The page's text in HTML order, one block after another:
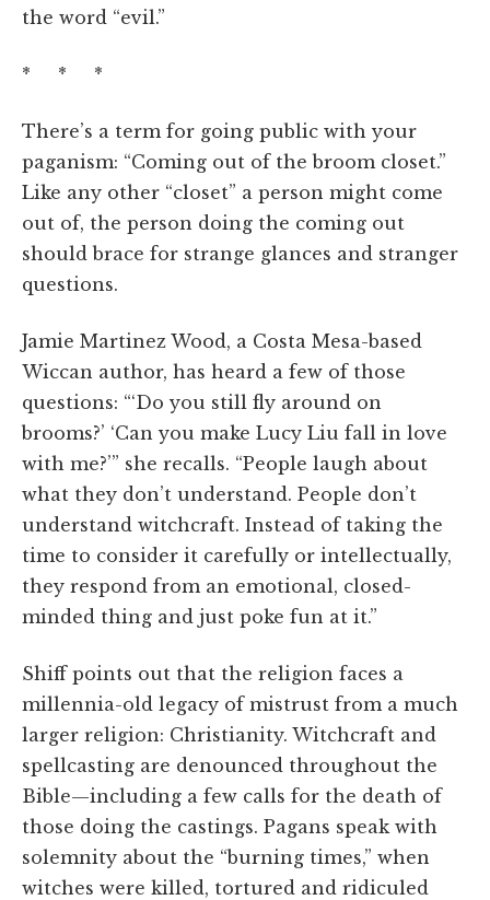
the word “evil.”
* * *
There’s a term for going public with your
paganism: “Coming out of the broom closet.”
Like any other “closet” a person might come
out of, the person doing the coming out
should brace for strange glances and stranger
questions.
Jamie Martinez Wood, a Costa Mesa-based
Wiccan author, has heard a few of those
questions: “‘Do you still fly around on
brooms?’ ‘Can you make Lucy Liu fall in love
with me?’” she recalls. “People laugh about
what they don’t understand. People don’t
understand witchcraft. Instead of taking the
time to consider it carefully or intellectually,
they respond from an emotional, closed-
minded thing and just poke fun at it.”
Shiff points out that the religion faces a
millennia-old legacy of mistrust from a much
larger religion: Christianity. Witchcraft and
spellcasting are denounced throughout the
Bible—including a few calls for the death of
those doing the castings. Pagans speak with
solemnity about the “burning times,” when
witches were killed, tortured and ridiculed